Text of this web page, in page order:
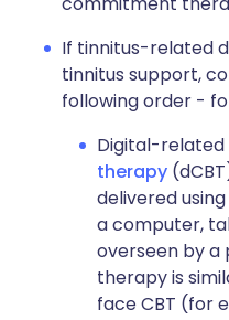
If tinnitus-related
tinnitus support,
following order -
Digital-related
therapy
delivered
a computer,
overseen by a
therapy is
face CBT (for